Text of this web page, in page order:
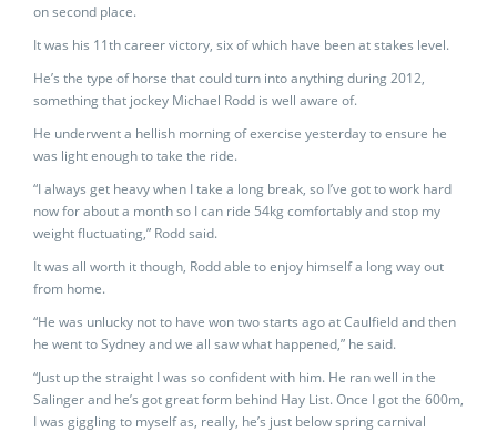
on second place.
It was his 11th career victory, six of which have been at stakes level.
He’s the type of horse that could turn into anything during 2012,
something that jockey Michael Rodd is well aware of.
He underwent a hellish morning of exercise yesterday to ensure he
was light enough to take the ride.
“I always get heavy when I take a long break, so I’ve got to work hard
now for about a month so I can ride 54kg comfortably and stop my
weight fluctuating,” Rodd said.
It was all worth it though, Rodd able to enjoy himself a long way out
from home.
“He was unlucky not to have won two starts ago at Caulfield and then
he went to Sydney and we all saw what happened,” he said.
“Just up the straight I was so confident with him. He ran well in the
Salinger and he’s got great form behind Hay List. Once I got the 600m,
I was giggling to myself as, really, he’s just below spring carnival